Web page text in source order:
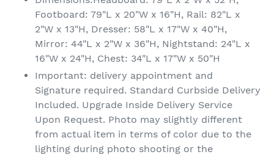
Footboard: 79"L x 20"W x 16"H, Rail: 82"L x
2"W x 13"H, Dresser: 58"L x 17"W x 40"H,
Mirror: 44"L x 2"W x 36"H, Nightstand: 24"L x
16"W x 24"H, Chest: 34"L x 17"W x 50"H
Important: delivery appointment and
Signature required. Standard Curbside Delivery
Included. Upgrade Inside Delivery Service
Upon Request. Photo may slightly different
from actual item in terms of color due to the
lighting during photo shooting or the